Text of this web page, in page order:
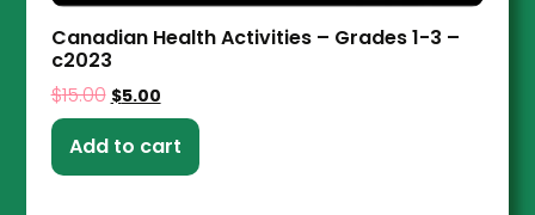
Canadian Health Activities – Grades 1-3 –
c2023
$15.00 $5.00
Add to cart